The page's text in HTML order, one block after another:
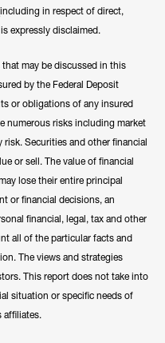
in respect of direct,
expressly disclaimed.
may be discussed in this
by the Federal Deposit
or obligations of any insured
numerous risks including market
Securities and other financial
or sell. The value of financial
lose their entire principal
or financial decisions, an
financial, legal, tax and other
all of the particular facts and
The views and strategies
This report does not take into
situation or specific needs of
affiliates.